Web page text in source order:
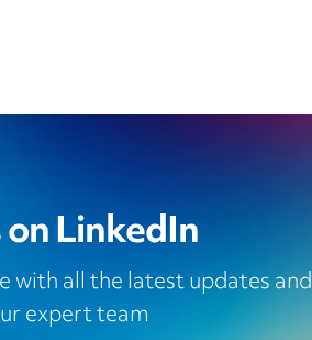
LinkedIn
with all the latest updates and
expert team